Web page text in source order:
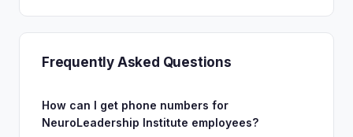
Frequently Asked Questions
How can I get phone numbers for
NeuroLeadership Institute employees?